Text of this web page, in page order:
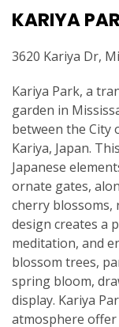
KARIYA
3620 Kariya Dr,
Kariya Park, a
garden in
between the City
Kariya, Japan.
Japanese
ornate gates,
cherry blossoms,
design creates a
meditation, and
blossom trees,
spring bloom,
display. Kariya
atmosphere offer